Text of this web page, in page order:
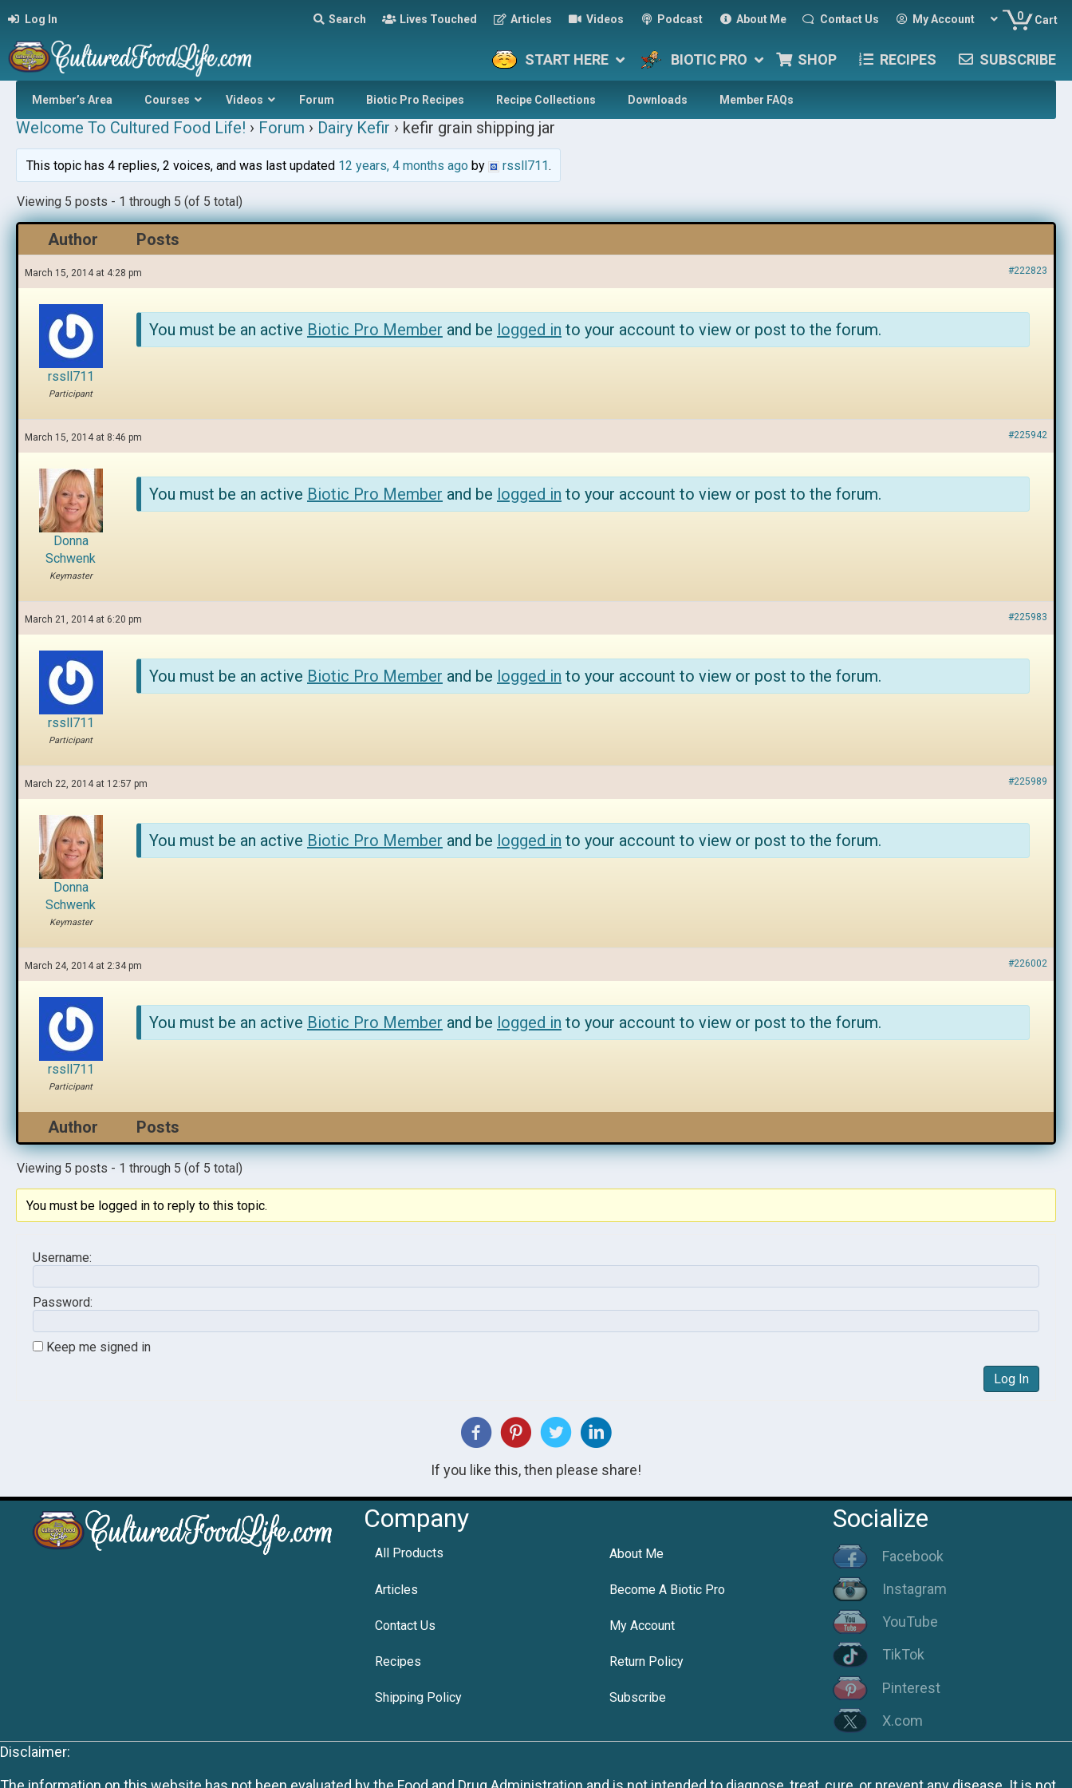
Log In Search Lives Touched Articles Videos Podcast About Me Contact Us My Account 0 Cart
START HERE BIOTIC PRO SHOP RECIPES SUBSCRIBE
Member’s Area Courses Videos Forum Biotic Pro Recipes Recipe Collections Downloads Member FAQs
Welcome To Cultured Food Life! › Forum › Dairy Kefir › kefir grain shipping jar
This topic has 4 replies, 2 voices, and was last updated 12 years, 4 months agoby rssll711.
Viewing 5 posts - 1 through 5 (of 5 total)
Author Posts
March 15, 2014 at 4:28 pm #222823
rssll711
Participant
You must be an active Biotic Pro Member and be logged in to your account to view or post to the forum.
March 15, 2014 at 8:46 pm #225942
Donna
Schwenk
Keymaster
You must be an active Biotic Pro Member and be logged in to your account to view or post to the forum.
March 21, 2014 at 6:20 pm #225983
rssll711
Participant
You must be an active Biotic Pro Member and be logged in to your account to view or post to the forum.
March 22, 2014 at 12:57 pm #225989
Donna
Schwenk
Keymaster
You must be an active Biotic Pro Member and be logged in to your account to view or post to the forum.
March 24, 2014 at 2:34 pm #226002
rssll711
Participant
You must be an active Biotic Pro Member and be logged in to your account to view or post to the forum.
Author Posts
Viewing 5 posts - 1 through 5 (of 5 total)
You must be logged in to reply to this topic.
Username:
Password:
Keep me signed in
Log In
If you like this, then please share!
Company
All Products About Me
Articles Become A Biotic Pro
Contact Us My Account
Recipes Return Policy
Shipping Policy Subscribe
Socialize
Facebook
Instagram
YouTube
TikTok
Pinterest
X.com
Disclaimer: